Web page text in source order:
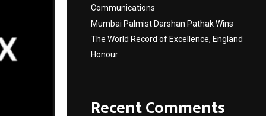
Communications
Mumbai Palmist Darshan Pathak Wins
The World Record of Excellence, England
Honour
Recent Comments